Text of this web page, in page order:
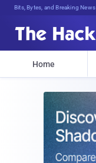
Bits, Bytes, and Breaking News
Home